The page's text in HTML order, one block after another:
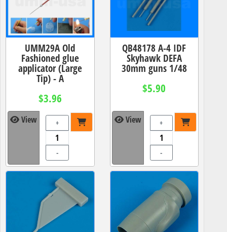
UMM29A Old
Fashioned glue
applicator (Large
Tip) - A
$3.96
View +
-
QB48178 A-4 IDF
Skyhawk DEFA
30mm guns 1/48
$5.90
View +
-